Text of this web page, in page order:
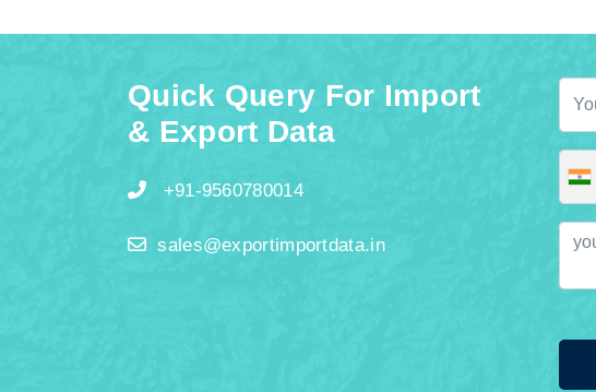
Quick Query For Import
& Export Data
+91-9560780014
sales@exportimportdata.in